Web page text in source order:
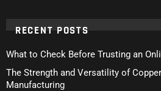
RECENT POSTS
What to Check Before Trusting an
The Strength and Versatility of
Manufacturing